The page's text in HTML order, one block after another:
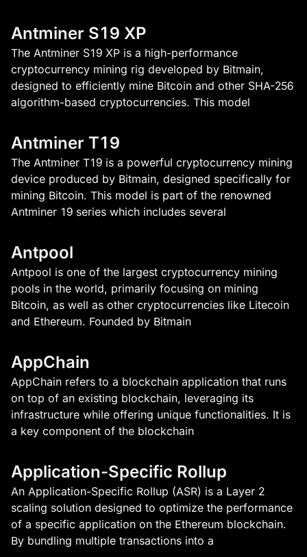
Antminer S19 XP
The Antminer S19 XP is a high-performance
cryptocurrency mining rig developed by Bitmain,
designed to efficiently mine Bitcoin and other SHA-256
algorithm-based cryptocurrencies. This model
Antminer T19
The Antminer T19 is a powerful cryptocurrency mining
device produced by Bitmain, designed specifically for
mining Bitcoin. This model is part of the renowned
Antminer 19 series which includes several
Antpool
Antpool is one of the largest cryptocurrency mining
pools in the world, primarily focusing on mining
Bitcoin, as well as other cryptocurrencies like Litecoin
and Ethereum. Founded by Bitmain
AppChain
AppChain refers to a blockchain application that runs
on top of an existing blockchain, leveraging its
infrastructure while offering unique functionalities. It is
a key component of the blockchain
Application-Specific Rollup
An Application-Specific Rollup (ASR) is a Layer 2
scaling solution designed to optimize the performance
of a specific application on the Ethereum blockchain.
By bundling multiple transactions into a